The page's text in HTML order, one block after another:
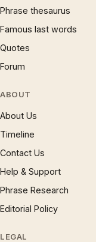
Phrase thesaurus
Famous last words
Quotes
Forum
ABOUT
About Us
Timeline
Contact Us
Help & Support
Phrase Research
Editorial Policy
LEGAL